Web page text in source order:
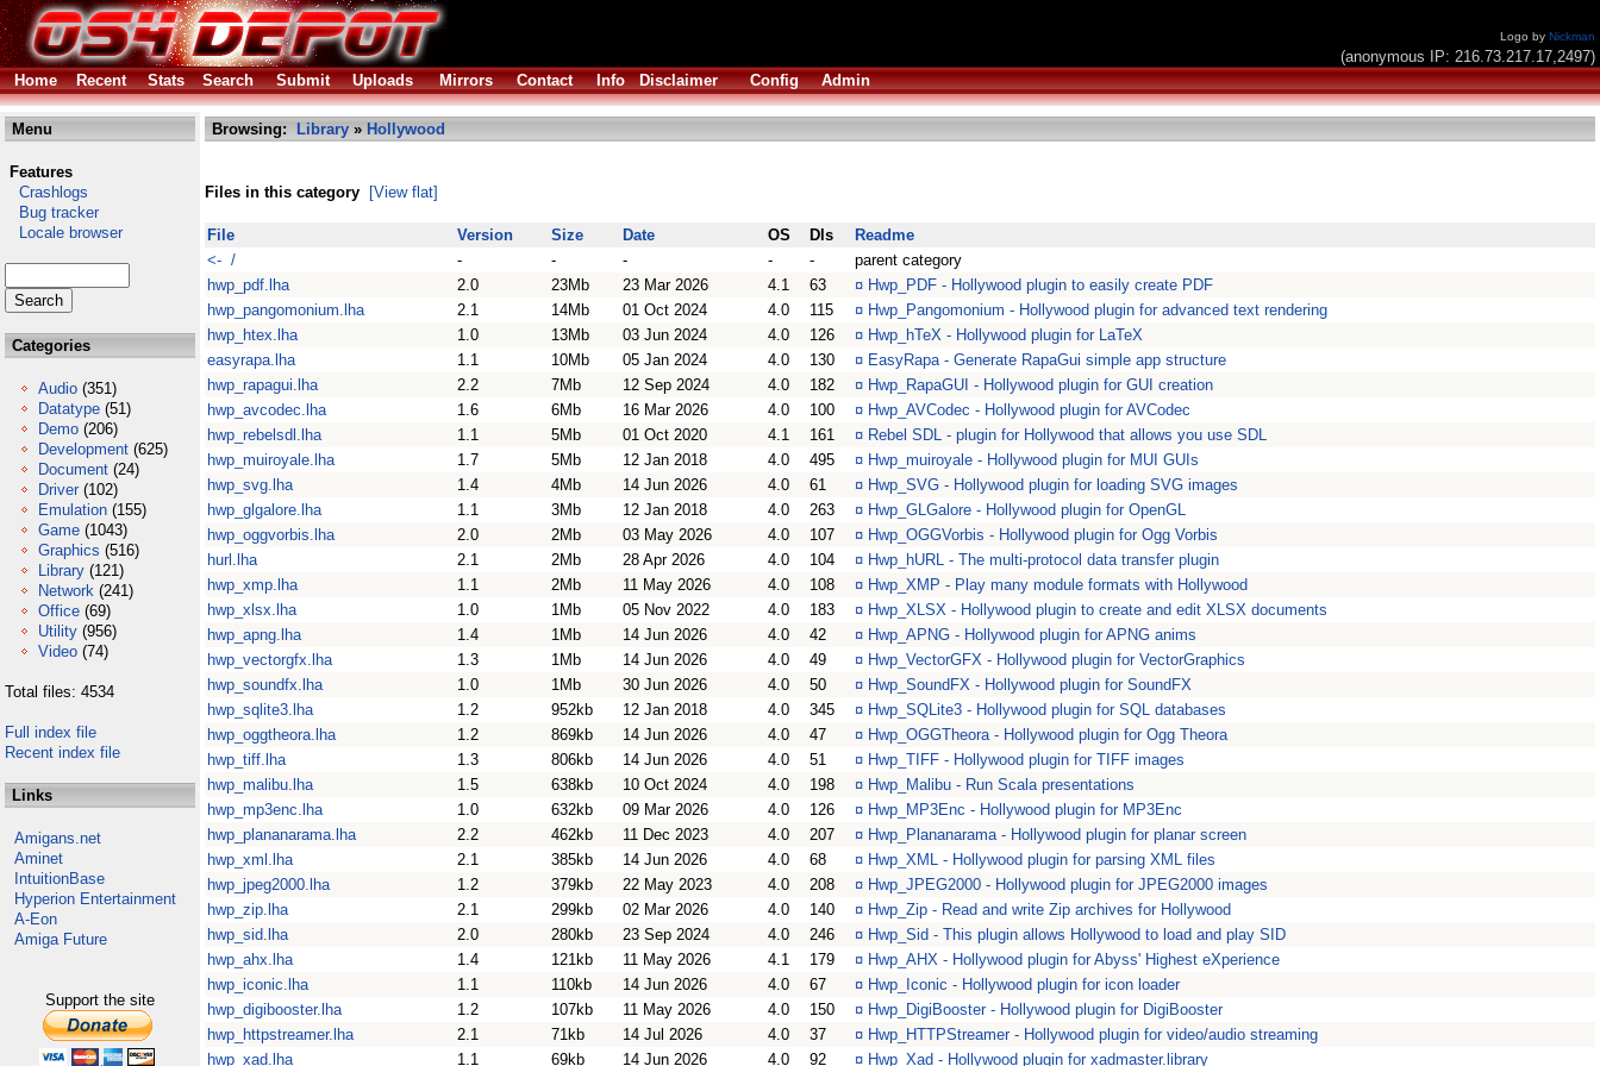
Logo by Nickman
(anonymous IP: 216.73.217.17,2497)
Home
Recent Stats Search Submit Uploads Mirrors Contact Info Disclaimer Config Admin
Menu
Features
Crashlogs
Bug tracker
Locale browser
Categories
Audio (351)
Datatype (51)
Demo (206)
Development (625)
Document (24)
Driver (102)
Emulation (155)
Game (1043)
Graphics (516)
Library (121)
Network (241)
Office (69)
Utility (956)
Video (74)
Total files: 4534
Full index file
Recent index file
Links
Amigans.net
Aminet
IntuitionBase
Hyperion Entertainment
A-Eon
Amiga Future
Support the site
Browsing: Library » Hollywood
Files in this category [View flat]
File Version Size Date OS Dls
Readme
<- /
- - - - -
parent category
hwp_pdf.lha
2.0 23Mb 23 Mar 2026 4.1 63 ¤ Hwp_PDF - Hollywood plugin to easily create PDF
hwp_pangomonium.lha
2.1 14Mb 01 Oct 2024 4.0 115 ¤ Hwp_Pangomonium - Hollywood plugin for advanced text rendering
hwp_htex.lha
1.0 13Mb 03 Jun 2024 4.0 126 ¤ Hwp_hTeX - Hollywood plugin for LaTeX
easyrapa.lha
1.1 10Mb 05 Jan 2024 4.0 130 ¤ EasyRapa - Generate RapaGui simple app structure
hwp_rapagui.lha
2.2 7Mb 12 Sep 2024 4.0 182 ¤ Hwp_RapaGUI - Hollywood plugin for GUI creation
hwp_avcodec.lha
1.6 6Mb 16 Mar 2026 4.0 100 ¤ Hwp_AVCodec - Hollywood plugin for AVCodec
hwp_rebelsdl.lha
1.1 5Mb 01 Oct 2020 4.1 161 ¤ Rebel SDL - plugin for Hollywood that allows you use SDL
hwp_muiroyale.lha
1.7 5Mb 12 Jan 2018 4.0 495 ¤ Hwp_muiroyale - Hollywood plugin for MUI GUIs
hwp_svg.lha
1.4 4Mb 14 Jun 2026 4.0 61 ¤ Hwp_SVG - Hollywood plugin for loading SVG images
hwp_glgalore.lha
1.1 3Mb 12 Jan 2018 4.0 263 ¤ Hwp_GLGalore - Hollywood plugin for OpenGL
hwp_oggvorbis.lha
2.0 2Mb 03 May 2026 4.0 107 ¤ Hwp_OGGVorbis - Hollywood plugin for Ogg Vorbis
hurl.lha
2.1 2Mb 28 Apr 2026 4.0 104 ¤ Hwp_hURL - The multi-protocol data transfer plugin
hwp_xmp.lha
1.1 2Mb 11 May 2026 4.0 108 ¤ Hwp_XMP - Play many module formats with Hollywood
hwp_xlsx.lha
1.0 1Mb 05 Nov 2022 4.0 183 ¤ Hwp_XLSX - Hollywood plugin to create and edit XLSX documents
hwp_apng.lha
1.4 1Mb 14 Jun 2026 4.0 42 ¤ Hwp_APNG - Hollywood plugin for APNG anims
hwp_vectorgfx.lha
1.3 1Mb 14 Jun 2026 4.0 49 ¤ Hwp_VectorGFX - Hollywood plugin for VectorGraphics
hwp_soundfx.lha
1.0 1Mb 30 Jun 2026 4.0 50 ¤ Hwp_SoundFX - Hollywood plugin for SoundFX
hwp_sqlite3.lha
1.2 952kb 12 Jan 2018 4.0 345 ¤ Hwp_SQLite3 - Hollywood plugin for SQL databases
hwp_oggtheora.lha
1.2 869kb 14 Jun 2026 4.0 47 ¤ Hwp_OGGTheora - Hollywood plugin for Ogg Theora
hwp_tiff.lha
1.3 806kb 14 Jun 2026 4.0 51 ¤ Hwp_TIFF - Hollywood plugin for TIFF images
hwp_malibu.lha
1.5 638kb 10 Oct 2024 4.0 198 ¤ Hwp_Malibu - Run Scala presentations
hwp_mp3enc.lha
1.0 632kb 09 Mar 2026 4.0 126 ¤ Hwp_MP3Enc - Hollywood plugin for MP3Enc
hwp_plananarama.lha
2.2 462kb 11 Dec 2023 4.0 207 ¤ Hwp_Plananarama - Hollywood plugin for planar screen
hwp_xml.lha
2.1 385kb 14 Jun 2026 4.0 68 ¤ Hwp_XML - Hollywood plugin for parsing XML files
hwp_jpeg2000.lha
1.2 379kb 22 May 2023 4.0 208 ¤ Hwp_JPEG2000 - Hollywood plugin for JPEG2000 images
hwp_zip.lha
2.1 299kb 02 Mar 2026 4.0 140 ¤ Hwp_Zip - Read and write Zip archives for Hollywood
hwp_sid.lha
2.0 280kb 23 Sep 2024 4.0 246 ¤ Hwp_Sid - This plugin allows Hollywood to load and play SID
hwp_ahx.lha
1.4 121kb 11 May 2026 4.1 179 ¤ Hwp_AHX - Hollywood plugin for Abyss' Highest eXperience
hwp_iconic.lha
1.1 110kb 14 Jun 2026 4.0 67 ¤ Hwp_Iconic - Hollywood plugin for icon loader
hwp_digibooster.lha
1.2 107kb 11 May 2026 4.0 150 ¤ Hwp_DigiBooster - Hollywood plugin for DigiBooster
hwp_httpstreamer.lha
2.1 71kb 14 Jul 2026 4.0 37 ¤ Hwp_HTTPStreamer - Hollywood plugin for video/audio streaming
hwp_xad.lha
1.1 69kb 14 Jun 2026 4.0 92 ¤ Hwp_Xad - Hollywood plugin for xadmaster.library